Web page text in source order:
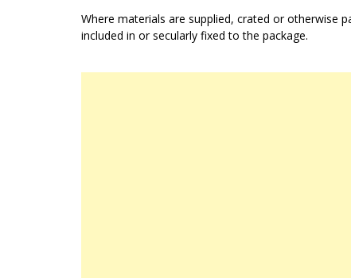
Where materials are supplied, crated or otherwise
included in or secularly fixed to the package.